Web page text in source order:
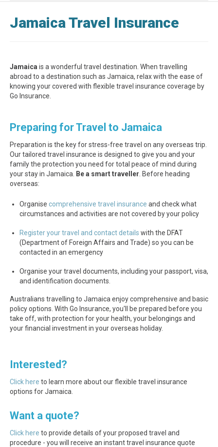
Jamaica Travel Insurance
Jamaica is a wonderful travel destination. When travelling
abroad to a destination such as Jamaica, relax with the ease of
knowing your covered with flexible travel insurance coverage by
Go Insurance.
Preparing for Travel to Jamaica
Preparation is the key for stress-free travel on any overseas trip.
Our tailored travel insurance is designed to give you and your
family the protection you need for total peace of mind during
your stay in Jamaica.
Be a smart traveller . Before heading
overseas:
Organise comprehensive travel insurance and check what
circumstances and activities are not covered by your policy
Register your travel and contact details with the DFAT
(Department of Foreign Affairs and Trade) so you can be
contacted in an emergency
Organise your travel documents, including your passport, visa,
and identification documents.
Australians travelling to Jamaica enjoy comprehensive and basic
policy options. With Go Insurance, you'll be prepared before you
take off, with protection for your health, your belongings and
your financial investment in your overseas holiday.
Interested?
Click here to learn more about our flexible travel insurance
options for Jamaica.
Want a quote?
Click here to provide details of your proposed travel and
procedure - you will receive an instant travel insurance quote